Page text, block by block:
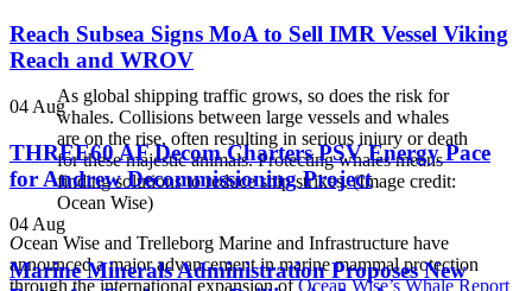
Reach Subsea Signs MoA to Sell IMR Vessel Viking
Reach and WROV
04 Aug
THREE60 AF Decom Charters PSV Energy Pace
for Andrew Decommissioning Project
04 Aug
Marine Minerals Administration Proposes New
As global shipping traffic grows, so does the risk for
whales. Collisions between large vessels and whales
are on the rise, often resulting in serious injury or death
for these majestic animals. Protecting whales means
finding solutions to reduce ship strikes. (Image credit:
Ocean Wise)
Ocean Wise and Trelleborg Marine and Infrastructure have
announced a major advancement in marine mammal protection
through the international expansion ofOcean Wise’s Whale Report